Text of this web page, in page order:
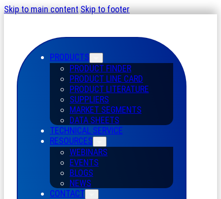
Skip to main contentSkip to footer
PRODUCTS
PRODUCT FINDER
PRODUCT LINE CARD
PRODUCT LITERATURE
SUPPLIERS
MARKET SEGMENTS
DATA SHEETS
TECHNICAL SERVICE
RESOURCES
WEBINARS
EVENTS
BLOGS
NEWS
CONTACT